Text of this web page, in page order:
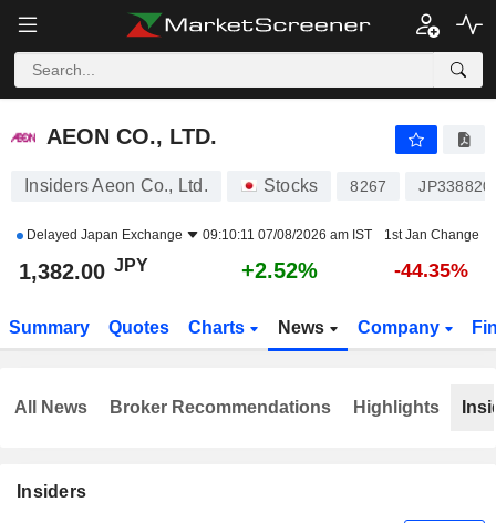
AEON CO., LTD.
AEON CO., LTD.
Insiders Aeon Co., Ltd. Stocks 8267
Delayed Japan Exchange 09:10:11 07/08/2026 am IST 1st Jan Change
1,382.00 JPY +2.52% -44.35%
Summary Quotes Charts News Company
Insiders
All News Broker Recommendations Highlights